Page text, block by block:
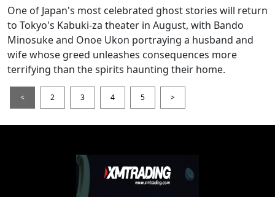
One of Japan's most celebrated ghost stories will return
to Tokyo's Kabuki-za theater in August, with Bando
Minosuke and Onoe Ukon portraying a husband and
wife whose greed unleashes consequences more
terrifying than the spirits haunting their home.
< 2 3 4 5 >